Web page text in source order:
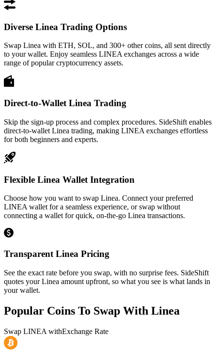
Diverse Linea Trading Options
Swap Linea with ETH, SOL, and 300+ other coins, all sent directly
to your wallet. Enjoy seamless LINEA exchanges across a wide
range of popular cryptocurrency assets.
Direct-to-Wallet Linea Trading
Skip the sign-up process and complex procedures. SideShift enables
direct-to-wallet Linea trading, making LINEA exchanges effortless
for both beginners and experts.
Flexible Linea Wallet Integration
Choose how you want to swap Linea. Connect your preferred
LINEA wallet for a seamless experience, or swap without
connecting a wallet for quick, on-the-go Linea transactions.
Transparent Linea Pricing
See the exact rate before you swap, with no surprise fees. SideShift
quotes your Linea amount upfront, so what you see is what lands in
your wallet.
Popular Coins To Swap With Linea
Swap LINEA withExchange Rate